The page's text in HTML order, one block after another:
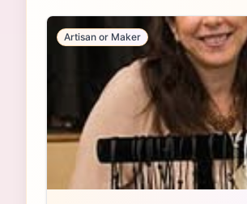
Artisan or Maker